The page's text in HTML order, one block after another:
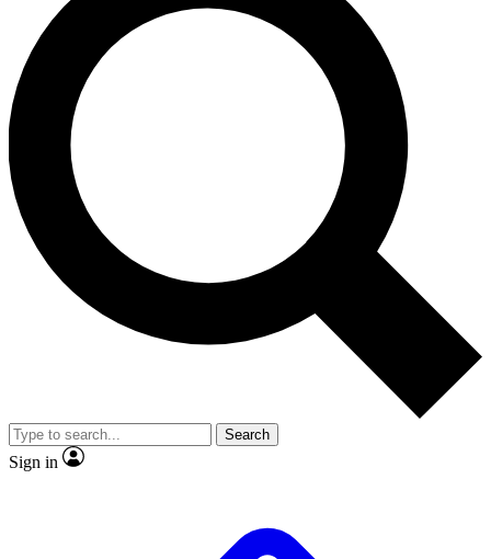
LIVE SCIENCE PRO
Unlimited access to our exclusive features, expert analysis and in-
ad-free
Exclusive,
Member-only
JOIN LIVE SCIENCE PRO
Search
Sign in